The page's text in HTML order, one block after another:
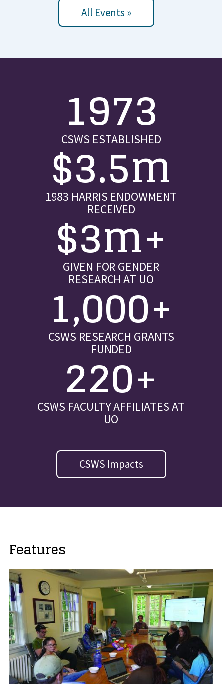
All Events »
1973
CSWS ESTABLISHED
$3.5m
1983 HARRIS ENDOWMENT
RECEIVED
$3m+
GIVEN FOR GENDER
RESEARCH AT UO
1,000+
CSWS RESEARCH GRANTS
FUNDED
220+
CSWS FACULTY AFFILIATES AT
UO
CSWS Impacts
Features